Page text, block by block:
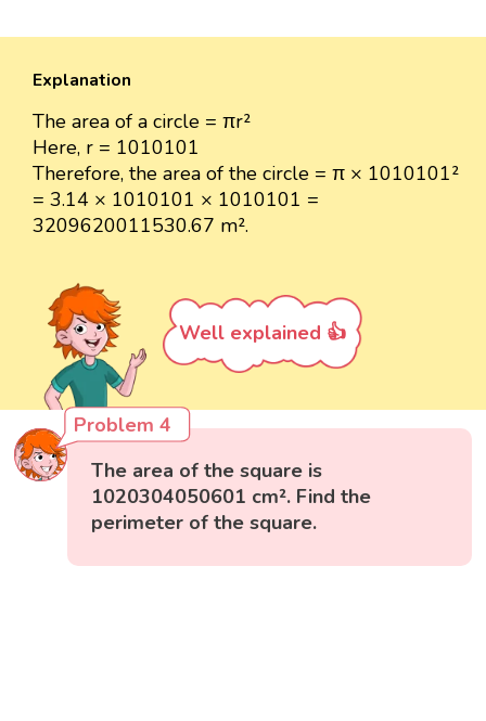
Explanation
The area of a circle = πr²
Here, r = 1010101
Therefore, the area of the circle = π × 1010101²
= 3.14 × 1010101 × 1010101 =
3209620011530.67 m².
Well explained 👍
Problem 4
The area of the square is
1020304050601 cm². Find the
perimeter of the square.